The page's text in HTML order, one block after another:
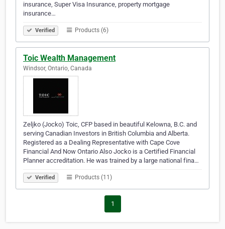
insurance, Super Visa Insurance, property mortgage
insurance…
Verified Products (6)
Toic Wealth Management
Windsor, Ontario, Canada
Zeljko (Jocko) Toic, CFP based in beautiful Kelowna, B.C. and
serving Canadian Investors in British Columbia and Alberta.
Registered as a Dealing Representative with Cape Cove
Financial And Now Ontario Also Jocko is a Certified Financial
Planner accreditation. He was trained by a large national fina…
Verified Products (11)
1